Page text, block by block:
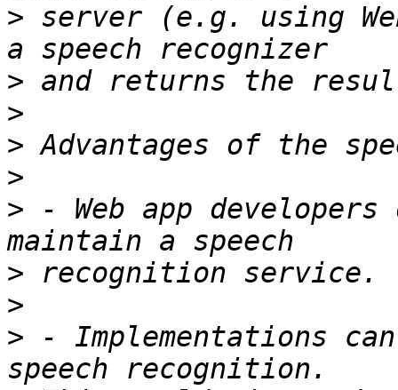
> server (e.g. using
>
>
>
>
> - Web app
>
>
> - Implementations